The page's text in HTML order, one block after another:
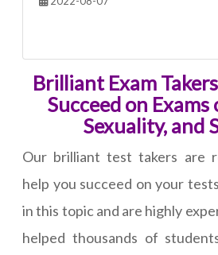
Brilliant Exam
Succeed on Exams
Sexuality, and
Our brilliant test takers are
help you succeed on your
in this topic and are highly
helped thousands of